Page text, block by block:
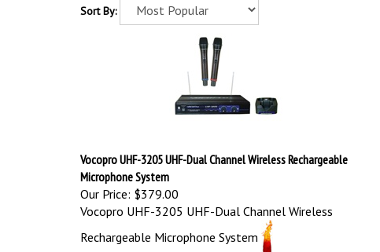
Sort By:
Vocopro UHF-3205 UHF-Dual Channel Wireless Rechargeable
Microphone System
Our Price: $379.00
Vocopro UHF-3205 UHF-Dual Channel Wireless
Rechargeable Microphone System